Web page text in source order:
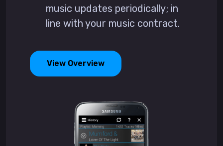
music updates periodically; in
line with your music contract.
View Overview